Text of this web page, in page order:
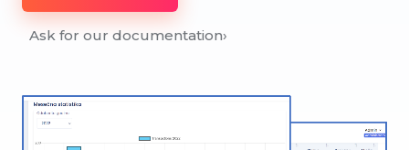
Ask for our documentation›